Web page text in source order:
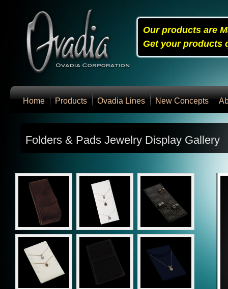
Our products are
Get your products
Home Products Ovadia Lines New Concepts
Folders & Pads Jewelry Display Gallery